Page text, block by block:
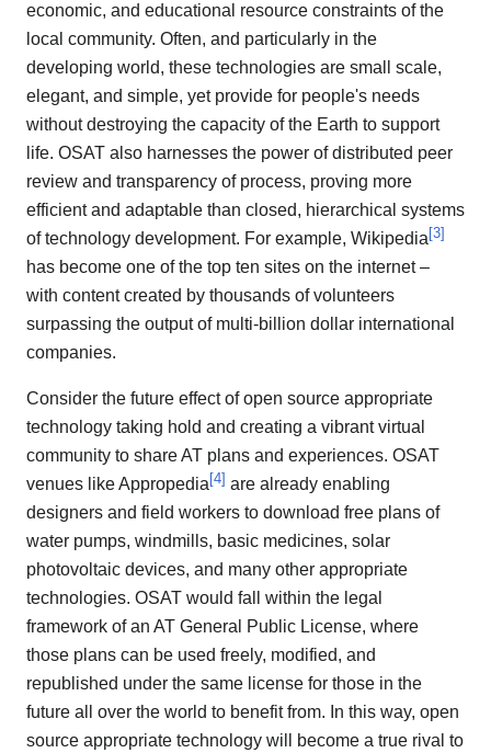
economic, and educational resource constraints of the
local community. Often, and particularly in the
developing world, these technologies are small scale,
elegant, and simple, yet provide for people's needs
without destroying the capacity of the Earth to support
life. OSAT also harnesses the power of distributed peer
review and transparency of process, proving more
efficient and adaptable than closed, hierarchical systems
of technology development. For example, Wikipedia[3]
has become one of the top ten sites on the internet –
with content created by thousands of volunteers
surpassing the output of multi-billion dollar international
companies.
Consider the future effect of open source appropriate
technology taking hold and creating a vibrant virtual
community to share AT plans and experiences. OSAT
venues like Appropedia[4] are already enabling
designers and field workers to download free plans of
water pumps, windmills, basic medicines, solar
photovoltaic devices, and many other appropriate
technologies. OSAT would fall within the legal
framework of an AT General Public License, where
those plans can be used freely, modified, and
republished under the same license for those in the
future all over the world to benefit from. In this way, open
source appropriate technology will become a true rival to